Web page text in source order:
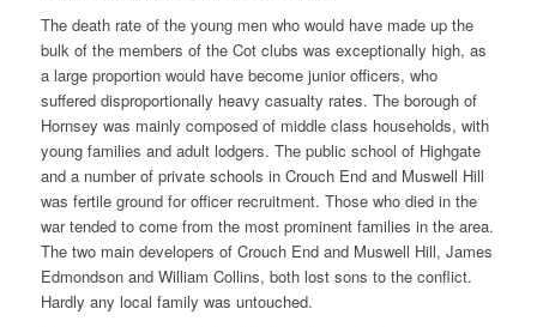
The death rate of the young men who would have made up the
bulk of the members of the Cot clubs was exceptionally high, as
a large proportion would have become junior officers, who
suffered disproportionally heavy casualty rates. The borough of
Hornsey was mainly composed of middle class households, with
young families and adult lodgers. The public school of Highgate
and a number of private schools in Crouch End and Muswell Hill
was fertile ground for officer recruitment. Those who died in the
war tended to come from the most prominent families in the area.
The two main developers of Crouch End and Muswell Hill, James
Edmondson and William Collins, both lost sons to the conflict.
Hardly any local family was untouched.